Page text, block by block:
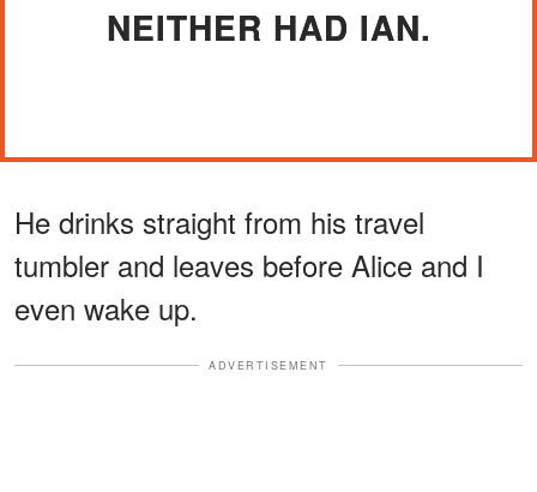
NEITHER HAD IAN.
He drinks straight from his travel
tumbler and leaves before Alice and I
even wake up.
ADVERTISEMENT